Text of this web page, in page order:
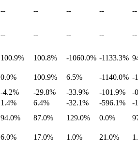
-- -- -- --
--
-- -- -- -- --
100.9% 100.8% -1060.0% -1133.3%
0.0% 100.9% 6.5% -1140.0% -
-4.2% -29.8% -33.9% -101.9%
-
1.4% 6.4% -32.1% -596.1%
-
94.0% 87.0% 129.0% 0.0%
6.0% 17.0% 1.0% 21.0%